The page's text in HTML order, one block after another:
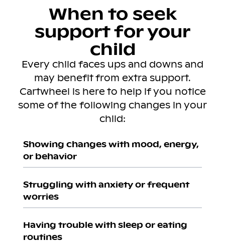
When to seek
support for your
child
Every child faces ups and downs and
may benefit from extra support.
Cartwheel is here to help if you notice
some of the following changes in your
child:
Showing changes with mood, energy,
or behavior
Struggling with anxiety or frequent
worries
Having trouble with sleep or eating
routines